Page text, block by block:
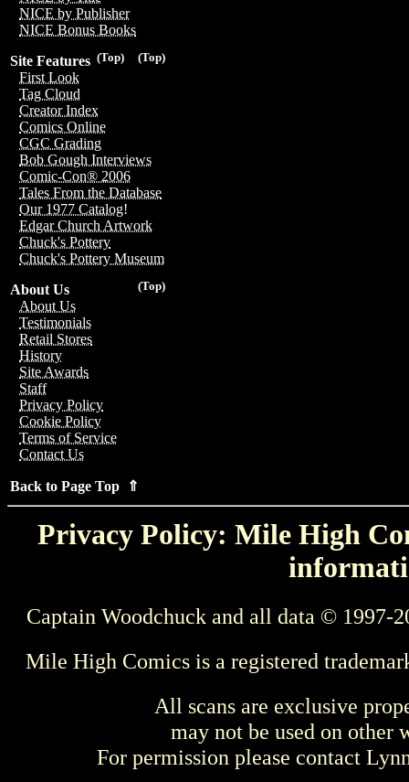
NICE by Publisher
NICE Bonus Books
(Top)
(Top)
Site Features
First Look
Tag Cloud
Creator Index
Comics Online
CGC Grading
Bob Gough Interviews
Comic-Con® 2006
Tales From the Database
Our 1977 Catalog!
Edgar Church Artwork
Chuck's Pottery
Chuck's Pottery Museum
(Top)
About Us
About Us
Testimonials
Retail Stores
History
Site Awards
Staff
Privacy Policy
Cookie Policy
Terms of Service
Contact Us
Back to Page Top ⇑
Privacy Policy: Mile High
Captain Woodchuck and all data © 1997-
Mile High Comics is a registered
All scans are exclusive
may not be used on other
For permission please contact